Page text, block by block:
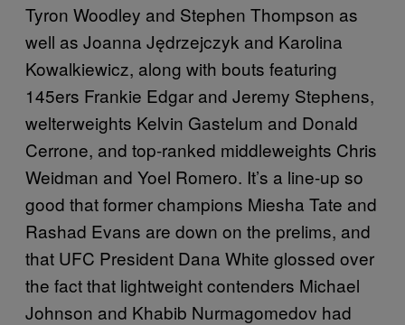
Tyron Woodley and Stephen Thompson as
well as Joanna Jędrzejczyk and Karolina
Kowalkiewicz, along with bouts featuring
145ers Frankie Edgar and Jeremy Stephens,
welterweights Kelvin Gastelum and Donald
Cerrone, and top-ranked middleweights Chris
Weidman and Yoel Romero. It’s a line-up so
good that former champions Miesha Tate and
Rashad Evans are down on the prelims, and
that UFC President Dana White glossed over
the fact that lightweight contenders Michael
Johnson and Khabib Nurmagomedov had